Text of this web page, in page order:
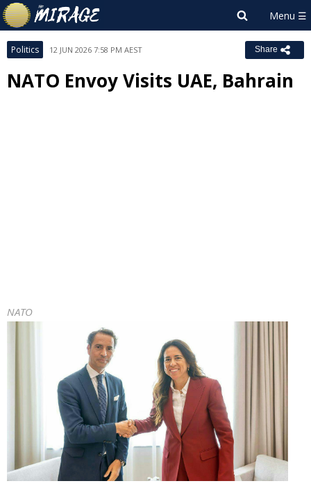
Politics 12 JUN 2026 7:58 PM AEST Share
NATO Envoy Visits UAE, Bahrain
NATO